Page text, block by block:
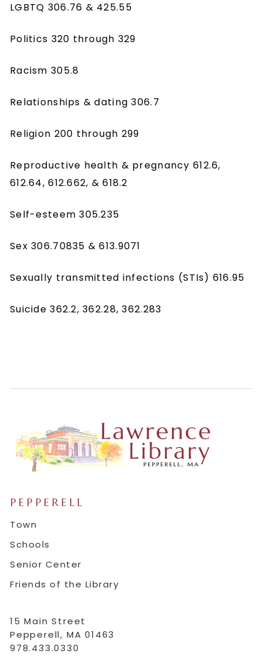
LGBTQ 306.76 & 425.55
Politics 320 through 329
Racism 305.8
Relationships & dating 306.7
Religion 200 through 299
Reproductive health & pregnancy 612.6,
612.64, 612.662, & 618.2
Self-esteem 305.235
Sex 306.70835 & 613.9071
Sexually transmitted infections (STIs) 616.95
Suicide 362.2, 362.28, 362.283
PEPPERELL
Town
Schools
Senior Center
Friends of the Library
15 Main Street
Pepperell, MA 01463
978.433.0330